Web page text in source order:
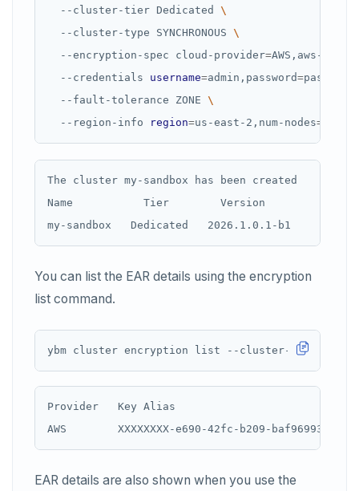
  --cluster-tier Dedicated
  --cluster-type SYNCHRONOUS
  --encryption-spec cloud-provider
=AWS,aws-
  --credentials
username=admin,password=
  --fault-tolerance ZONE
  --region-info
region=us-east-2,num-nodes=
The cluster my-sandbox has been created
Name           Tier        Version           State
You can list the EAR details using the encryption
list command.
Provider   Key Alias
EAR details are also shown when you use the